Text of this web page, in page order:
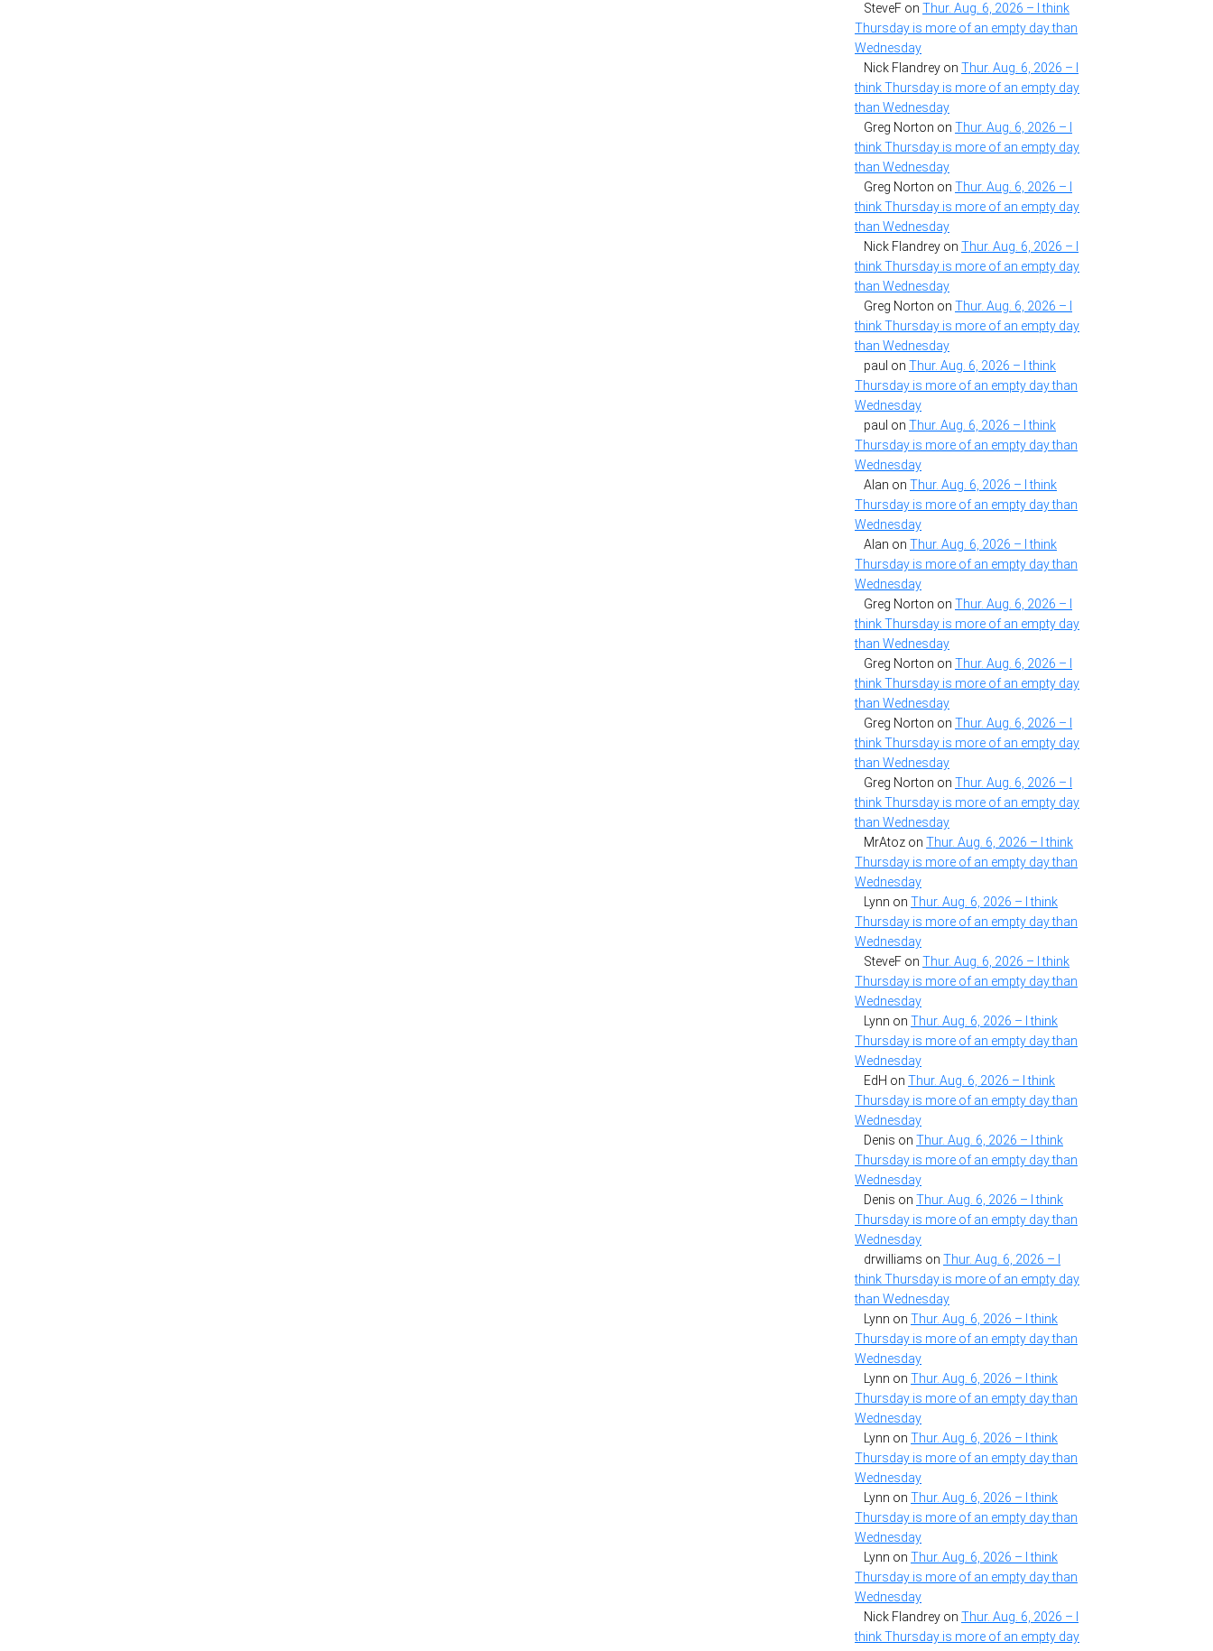
SteveF on Thur. Aug. 6, 2026 – I think
Thursday is more of an empty day than
Wednesday
Nick Flandrey on Thur. Aug. 6, 2026 – I
think Thursday is more of an empty day
than Wednesday
Greg Norton on Thur. Aug. 6, 2026 – I
think Thursday is more of an empty day
than Wednesday
Greg Norton on Thur. Aug. 6, 2026 – I
think Thursday is more of an empty day
than Wednesday
Nick Flandrey on Thur. Aug. 6, 2026 – I
think Thursday is more of an empty day
than Wednesday
Greg Norton on Thur. Aug. 6, 2026 – I
think Thursday is more of an empty day
than Wednesday
paul on Thur. Aug. 6, 2026 – I think
Thursday is more of an empty day than
Wednesday
paul on Thur. Aug. 6, 2026 – I think
Thursday is more of an empty day than
Wednesday
Alan on Thur. Aug. 6, 2026 – I think
Thursday is more of an empty day than
Wednesday
Alan on Thur. Aug. 6, 2026 – I think
Thursday is more of an empty day than
Wednesday
Greg Norton on Thur. Aug. 6, 2026 – I
think Thursday is more of an empty day
than Wednesday
Greg Norton on Thur. Aug. 6, 2026 – I
think Thursday is more of an empty day
than Wednesday
Greg Norton on Thur. Aug. 6, 2026 – I
think Thursday is more of an empty day
than Wednesday
Greg Norton on Thur. Aug. 6, 2026 – I
think Thursday is more of an empty day
than Wednesday
MrAtoz on Thur. Aug. 6, 2026 – I think
Thursday is more of an empty day than
Wednesday
Lynn on Thur. Aug. 6, 2026 – I think
Thursday is more of an empty day than
Wednesday
SteveF on Thur. Aug. 6, 2026 – I think
Thursday is more of an empty day than
Wednesday
Lynn on Thur. Aug. 6, 2026 – I think
Thursday is more of an empty day than
Wednesday
EdH on Thur. Aug. 6, 2026 – I think
Thursday is more of an empty day than
Wednesday
Denis on Thur. Aug. 6, 2026 – I think
Thursday is more of an empty day than
Wednesday
Denis on Thur. Aug. 6, 2026 – I think
Thursday is more of an empty day than
Wednesday
drwilliams on Thur. Aug. 6, 2026 – I
think Thursday is more of an empty day
than Wednesday
Lynn on Thur. Aug. 6, 2026 – I think
Thursday is more of an empty day than
Wednesday
Lynn on Thur. Aug. 6, 2026 – I think
Thursday is more of an empty day than
Wednesday
Lynn on Thur. Aug. 6, 2026 – I think
Thursday is more of an empty day than
Wednesday
Lynn on Thur. Aug. 6, 2026 – I think
Thursday is more of an empty day than
Wednesday
Lynn on Thur. Aug. 6, 2026 – I think
Thursday is more of an empty day than
Wednesday
Nick Flandrey on Thur. Aug. 6, 2026 – I
think Thursday is more of an empty day